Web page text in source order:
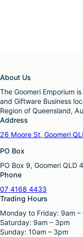
About Us
The Goomeri Emporium
and Giftware Business
Region of Queensland,
Address
26 Moore St, Goomeri
PO Box
PO Box 9, Goomeri QLD
Phone
07 4168 4433
Trading Hours
Monday to Friday: 9am –
Saturday: 9am – 3pm
Sunday: 10am – 3pm